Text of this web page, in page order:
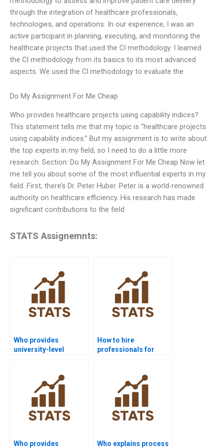
through the integration of healthcare professionals,
technologies, and operations. In our experience, I was an
active participant in planning, executing, and monitoring the
healthcare projects that used the CI methodology. I learned
the CI methodology from its basics to its most advanced
aspects. We used the CI methodology to evaluate the
Do My Assignment For Me Cheap
Who provides healthcare projects using capability indices?
This statement tells me that my topic is “healthcare projects
using capability indices.” But my assignment is to write about
the top experts in my field, so I need to do a little more
research. Section: Do My Assignment For Me Cheap Now let
me tell you about some of the most influential experts in my
field. First, there’s Dr. Peter Huber. Peter is a world-renowned
authority on healthcare efficiency. His research has made
significant contributions to the field
STATS Assignemnts:
Who provides
university-level
How to hire
professionals for
Who provides
Who explains process